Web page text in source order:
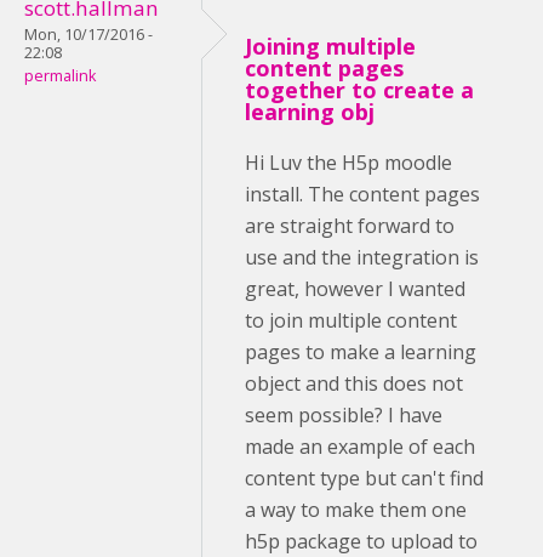
scott.hallman
Mon, 10/17/2016 -
22:08
permalink
Joining multiple
content pages
together to create a
learning obj
Hi Luv the H5p moodle
install. The content pages
are straight forward to
use and the integration is
great, however I wanted
to join multiple content
pages to make a learning
object and this does not
seem possible? I have
made an example of each
content type but can't find
a way to make them one
h5p package to upload to